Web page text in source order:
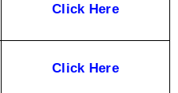
Click Here
Click Here